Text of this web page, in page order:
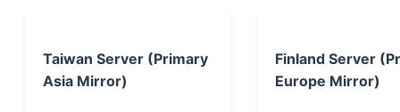
Taiwan Server (Primary
Asia Mirror)
Finland Server
Europe Mirror)